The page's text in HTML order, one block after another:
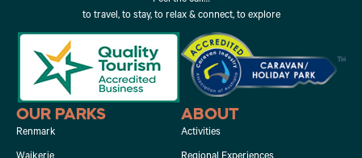
to travel, to stay, to relax & connect, to explore
OUR PARKS
Renmark
ABOUT
Activities